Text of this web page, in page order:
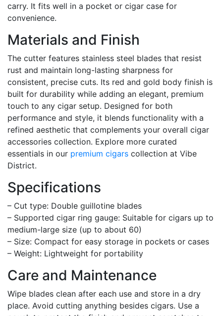
carry. It fits well in a pocket or cigar case for
convenience.
Materials and Finish
The cutter features stainless steel blades that resist
rust and maintain long-lasting sharpness for
consistent, precise cuts. Its red and gold body finish is
built for durability while adding an elegant, premium
touch to any cigar setup. Designed for both
performance and style, it blends functionality with a
refined aesthetic that complements your overall cigar
accessories collection. Explore more curated
essentials in our premium cigars collection at Vibe
District.
Specifications
– Cut type: Double guillotine blades
– Supported cigar ring gauge: Suitable for cigars up to
medium-large size (up to about 60)
– Size: Compact for easy storage in pockets or cases
– Weight: Lightweight for portability
Care and Maintenance
Wipe blades clean after each use and store in a dry
place. Avoid cutting anything besides cigars. Use a